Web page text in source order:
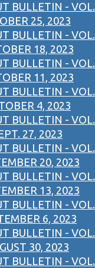
BULLETIN - VOL.
25, 2023
BULLETIN - VOL.
18, 2023
BULLETIN - VOL.
11, 2023
BULLETIN - VOL.
4, 2023
BULLETIN - VOL.
27, 2023
BULLETIN - VOL.
20, 2023
BULLETIN - VOL.
13, 2023
BULLETIN - VOL.
6, 2023
BULLETIN - VOL.
30, 2023
BULLETIN - VOL.